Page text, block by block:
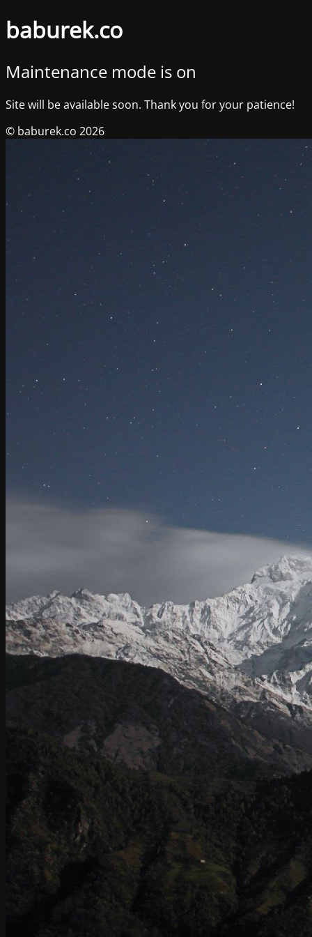
baburek.co
Maintenance mode is on
Site will be available soon. Thank you for your patience!
© baburek.co 2026